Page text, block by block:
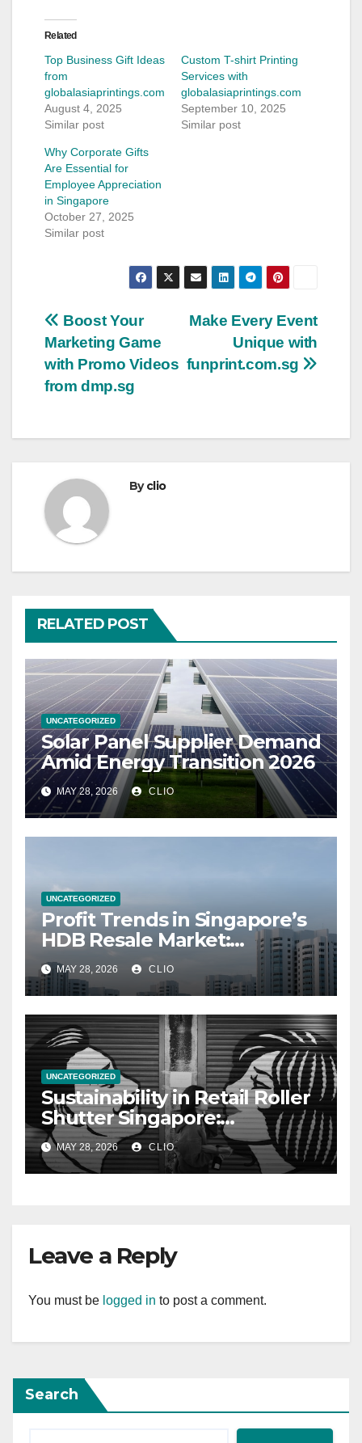
Related
Top Business Gift Ideas
from
globalasiaprintings.com
August 4, 2025
Similar post
Custom T-shirt Printing
Services with
globalasiaprintings.com
September 10, 2025
Similar post
Why Corporate Gifts
Are Essential for
Employee Appreciation
in Singapore
October 27, 2025
Similar post
Post
navigation
Make Every Event
Unique with
funprint.com.sg
Boost Your
Marketing Game
with Promo Videos
from dmp.sg
Byclio
RELATED POST
UNCATEGORIZED
Solar Panel Supplier Demand
Amid Energy Transition 2026
MAY 28, 2026 CLIO
UNCATEGORIZED
Profit Trends in Singapore’s
HDB Resale Market:
allabouthdb.sg
MAY 28, 2026 CLIO
UNCATEGORIZED
Sustainability in Retail Roller
Shutter Singapore:
rollershutter.sg
MAY 28, 2026 CLIO
Leave a Reply
You must be logged in to post a comment.
Search